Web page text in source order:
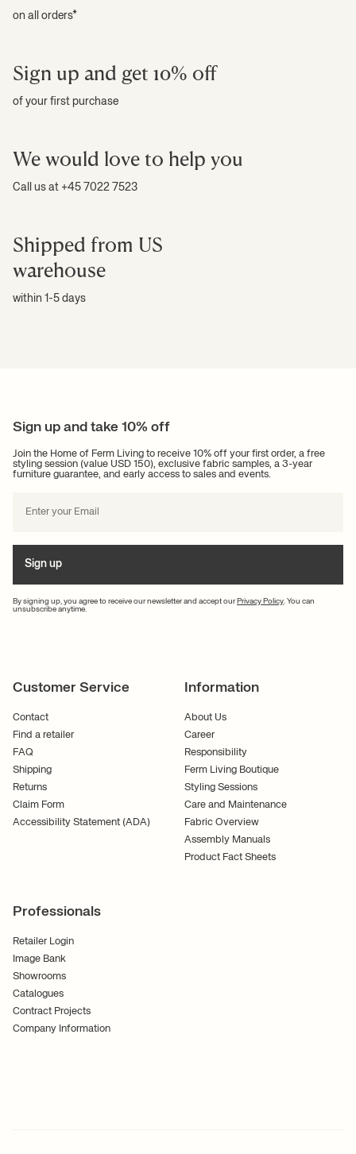
on all orders*
Sign up and get 10% off
of your first purchase
We would love to help you
Call us at +45 7022 7523
Shipped from US
warehouse
within 1-5 days
Sign up and take 10% off
Join the Home of Ferm Living to receive 10% off your first order, a free
styling session (value USD 150), exclusive fabric samples, a 3-year
furniture guarantee, and early access to sales and events.
By signing up, you agree to receive our newsletter and accept our Privacy Policy . You can
unsubscribe anytime.
Sign up
Customer Service
Contact
Find a retailer
FAQ
Shipping
Returns
Claim Form
Accessibility Statement (ADA)
Information
About Us
Career
Responsibility
Ferm Living Boutique
Styling Sessions
Care and Maintenance
Fabric Overview
Assembly Manuals
Product Fact Sheets
Professionals
Retailer Login
Image Bank
Showrooms
Catalogues
Contract Projects
Company Information